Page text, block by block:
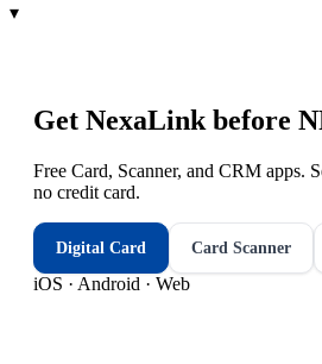
▾
Get NexaLink before
Free Card, Scanner, and CRM apps.
no credit card.
Digital Card Card Scanner
iOS · Android · Web